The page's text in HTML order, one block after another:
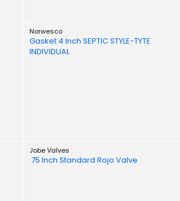
Norwesco
Gasket 4 Inch SEPTIC STYLE-TYTE
INDIVIDUAL
Jobe Valves
.75 Inch Standard Rojo Valve